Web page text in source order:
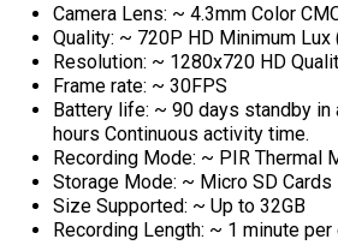
Camera Lens: ~ 4.3mm Color
Quality: ~ 720P HD Minimum Lux
Resolution: ~ 1280x720 HD
Frame rate: ~ 30FPS
Battery life: ~ 90 days standby in
hours Continuous activity time.
Recording Mode: ~ PIR Thermal
Storage Mode: ~ Micro SD Cards
Size Supported: ~ Up to 32GB
Recording Length: ~ 1 minute